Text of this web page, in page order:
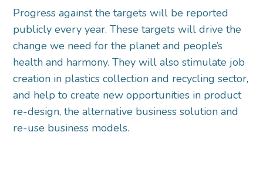
Progress against the targets will be reported
publicly every year. These targets will drive the
change we need for the planet and people’s
health and harmony. They will also stimulate job
creation in plastics collection and recycling sector,
and help to create new opportunities in product
re-design, the alternative business solution and
re-use business models.